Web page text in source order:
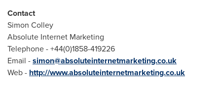
Contact
Simon Colley
Absolute Internet Marketing
Telephone - +44(0)1858-419226
Email -simon@absoluteinternetmarketing.co.uk
Web - http://www.absoluteinternetmarketing.co.uk